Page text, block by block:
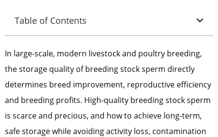
Table of Contents
In large-scale, modern livestock and poultry breeding,
the storage quality of breeding stock sperm directly
determines breed improvement, reproductive efficiency
and breeding profits. High-quality breeding stock sperm
is scarce and precious, and how to achieve long-term,
safe storage while avoiding activity loss, contamination